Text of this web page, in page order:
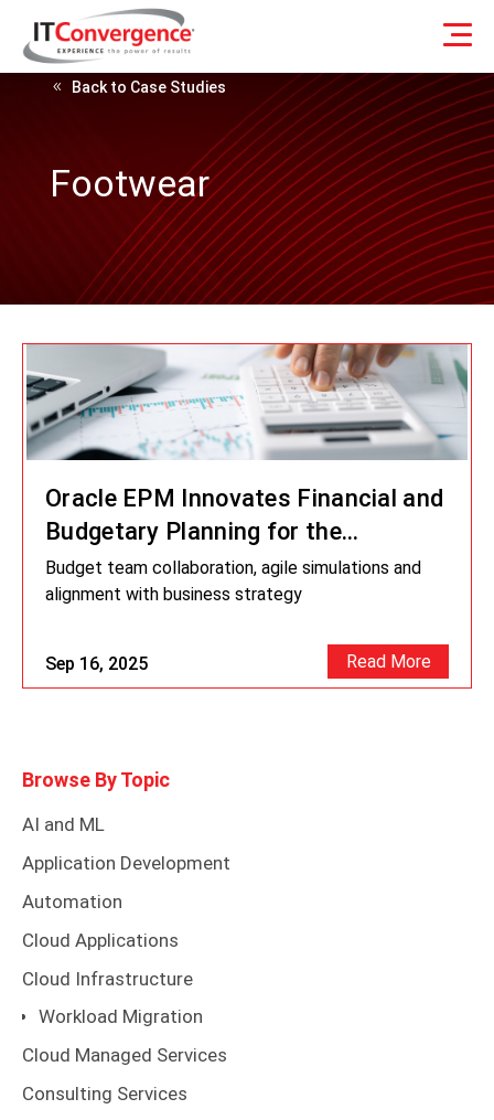
Back to Case Studies
Footwear
Oracle EPM Innovates Financial and
Budgetary Planning for the
Footwear Industry
Sep 16, 2025
Budget team collaboration, agile simulations and
alignment with business strategy
Read More
Browse By Topic
AI and ML
Application Development
Automation
Cloud Applications
Cloud Infrastructure
Workload Migration
Cloud Managed Services
Consulting Services